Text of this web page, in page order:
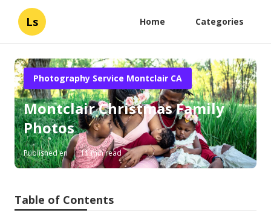
Ls Home Categories
Photography Service Montclair CA
Montclair Christmas Family
Photos
Published en 11 min read
Table of Contents